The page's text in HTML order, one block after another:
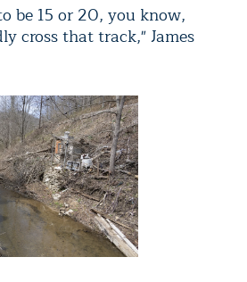
be 15 or 20, you know,
cross that track," James